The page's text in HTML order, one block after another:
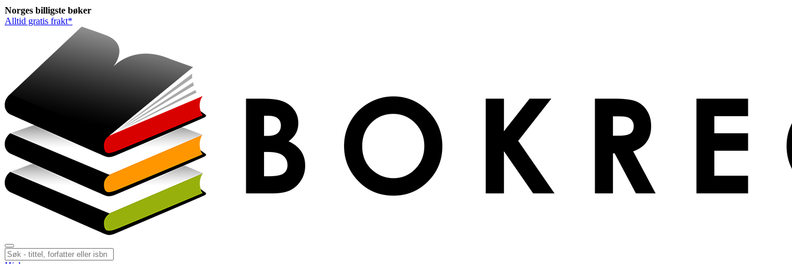
Norges billigste bøker
Alltid gratis frakt*